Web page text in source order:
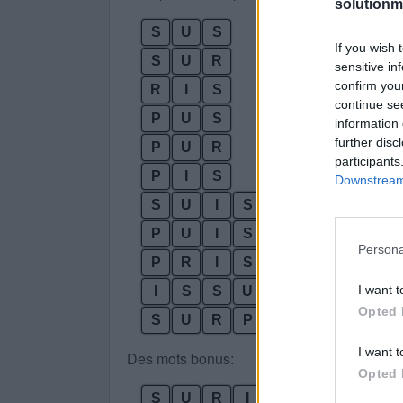
If you wish
sensitive
confirm
continue
information
further
I want
Opted
I want
Opted
S U
S
S
U
R
R
S
P
U
S
P
U
R
P
S
S
U
S
P
U
S
P
R
S
S S
U
S
U R P
Des mots bonus:
S U R